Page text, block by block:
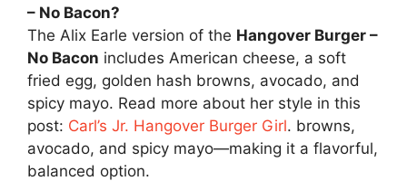
– No Bacon?
The Alix Earle version of the Hangover Burger –
No Bacon includes American cheese, a soft
fried egg, golden hash browns, avocado, and
spicy mayo. Read more about her style in this
post: Carl’s Jr. Hangover Burger Girl. browns,
avocado, and spicy mayo—making it a flavorful,
balanced option.